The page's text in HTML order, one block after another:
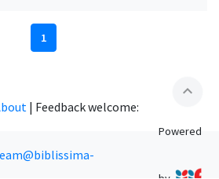
1
expand_less
| Feedback welcome:
Powered